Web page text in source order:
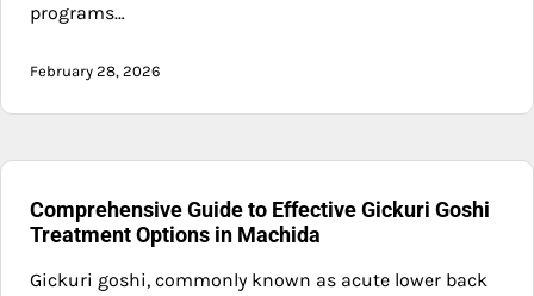
programs…
February 28, 2026
Comprehensive Guide to Effective Gickuri Goshi
Treatment Options in Machida
Gickuri goshi, commonly known as acute lower back